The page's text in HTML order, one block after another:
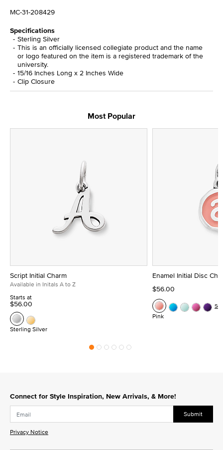
MC-31-208429
Specifications
Sterling Silver
This is an officially licensed collegiate product and the name
or logo featured on the item is a registered trademark of the
university.
15/16 Inches Long x 2 Inches Wide
Clip Closure
Most Popular
Script Initial Charm
Available in Initals A to Z
Starts at
$56.00
Sterling Silver
Enamel Initial Disc
$56.00
Pink
Connect for Style Inspiration, New Arrivals, & More!
Submit
Privacy Notice